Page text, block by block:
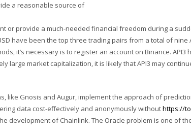
a reasonable source of
or provide a much-needed financial freedom during a
have been the top three trading pairs from a total of
it’s necessary is to register an account on Binance.
large market capitalization, it is likely that API3 may
like Gnosis and Augur, implement the approach of
data cost-effectively and anonymously withouthttps://
development of Chainlink. The Oracle problem is one of